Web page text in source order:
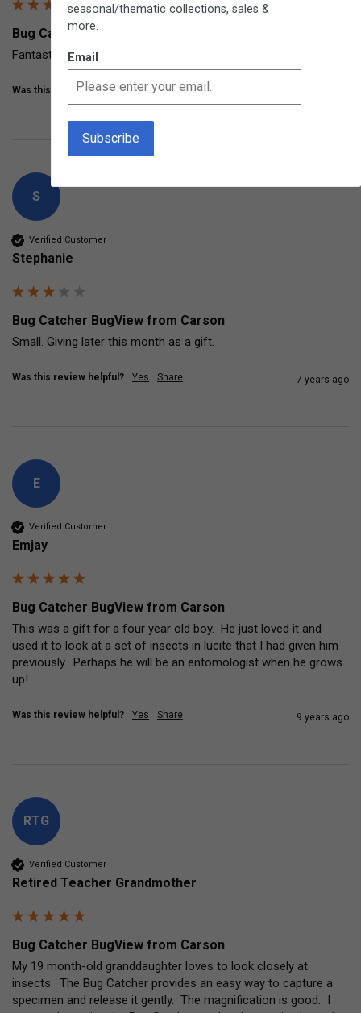
Bug Catcher BugView from Carson
Fantastic up-close tool for those fascinated with bugs!
Was this review helpful? Yes Share
S
Verified Customer
Stephanie
Bug Catcher BugView from Carson
Small. Giving later this month as a gift.
Was this review helpful? Yes Share 7 years ago
E
Verified Customer
Emjay
Bug Catcher BugView from Carson
This was a gift for a four year old boy.  He just loved it and
used it to look at a set of insects in lucite that I had given him
previously.  Perhaps he will be an entomologist when he grows
up!
Was this review helpful? Yes Share 9 years ago
RTG
Verified Customer
Retired Teacher Grandmother
Bug Catcher BugView from Carson
My 19 month-old granddaughter loves to look closely at
insects.  The Bug Catcher provides an easy way to capture a
specimen and release it gently.  The magnification is good.  I
seasonal/thematic collections, sales &
more.
Email